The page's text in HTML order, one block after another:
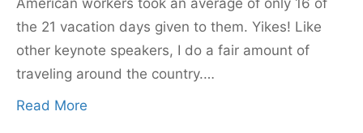
American workers took an average of only 16 of
the 21 vacation days given to them. Yikes! Like
other keynote speakers, I do a fair amount of
traveling around the country.…
Read More